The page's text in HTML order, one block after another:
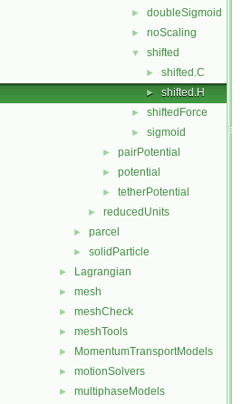
► doubleSigmoid
► noScaling
▼ shifted
► shifted.C
► shifted.H
► shiftedForce
► sigmoid
► pairPotential
► potential
► tetherPotential
► reducedUnits
► parcel
► solidParticle
► Lagrangian
► mesh
► meshCheck
► meshTools
► MomentumTransportModels
► motionSolvers
► multiphaseModels